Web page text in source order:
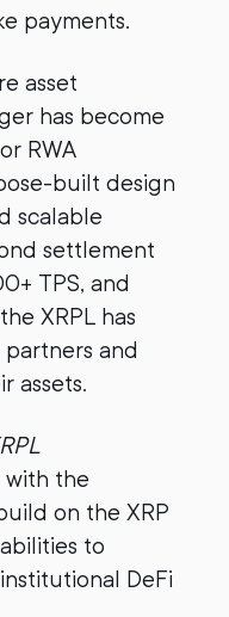
payments.
asset
has become
RWA
built design
scalable
settlement
TPS, and
XRPL has
and
assets.
with the
on the XRP
to
DeFi